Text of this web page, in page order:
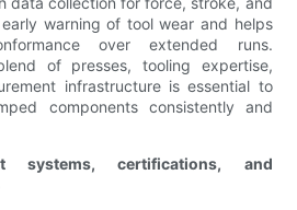
warning of tool wear and helps
over extended runs.
of presses, tooling expertise,
infrastructure is essential to
components consistently and
systems, certifications, and